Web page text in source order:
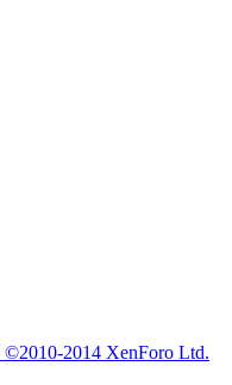
©2010-2014 XenForo Ltd.